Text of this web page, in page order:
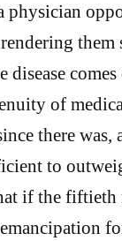
physician
them
disease
of
there was,
to
if the fiftieth